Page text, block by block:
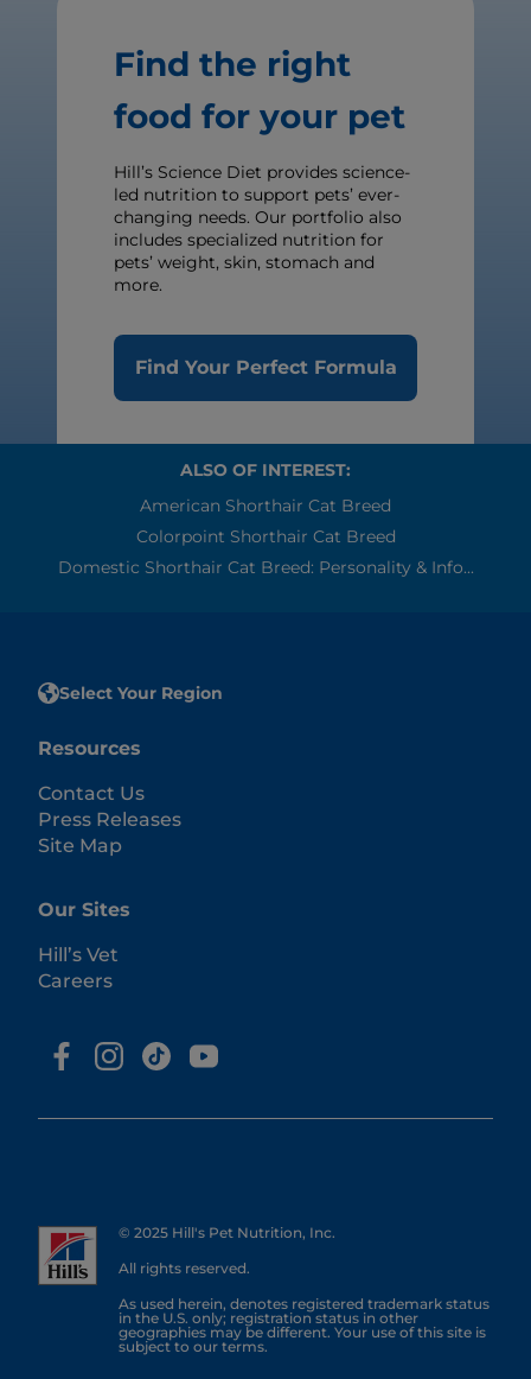
Find the right
food for your pet
Hill’s Science Diet provides science-
led nutrition to support pets’ ever-
changing needs. Our portfolio also
includes specialized nutrition for
pets’ weight, skin, stomach and
more.
Find Your Perfect Formula
ALSO OF INTEREST:
American Shorthair Cat Breed
Colorpoint Shorthair Cat Breed
Domestic Shorthair Cat Breed: Personality & Info...
Select Your Region
Resources
Contact Us
Press Releases
Site Map
Our Sites
Hill’s Vet
Careers
© 2025 Hill's Pet Nutrition, Inc.
All rights reserved.
As used herein, denotes registered trademark status
in the U.S. only; registration status in other
geographies may be different. Your use of this site is
subject to our terms.